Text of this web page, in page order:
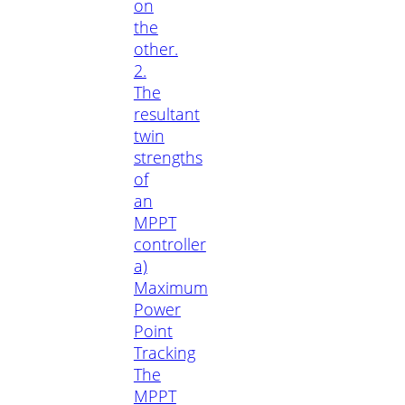
on
the
other.
2.
The
resultant
twin
strengths
of
an
MPPT
controller
a)
Maximum
Power
Point
Tracking
The
MPPT